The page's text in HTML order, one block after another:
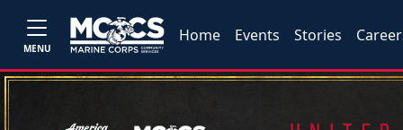
MENU
Home Events Stories